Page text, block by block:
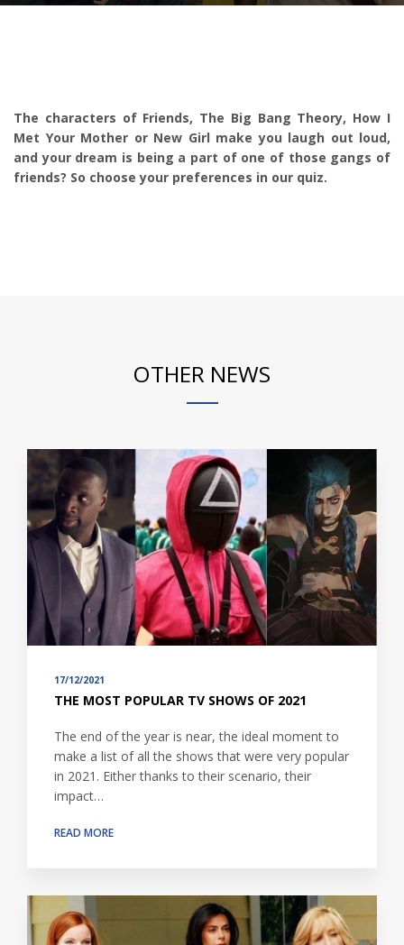
The characters of Friends, The Big Bang Theory, How I
Met Your Mother or New Girl make you laugh out loud,
and your dream is being a part of one of those gangs of
friends? So choose your preferences in our quiz.
OTHER NEWS
17/12/2021
THE MOST POPULAR TV SHOWS OF 2021
The end of the year is near, the ideal moment to
make a list of all the shows that were very popular
in 2021. Either thanks to their scenario, their
impact…
READ MORE